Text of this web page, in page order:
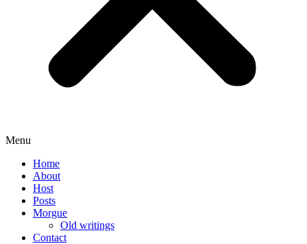
Menu
Home
About
Host
Posts
Morgue
Old writings
Contact